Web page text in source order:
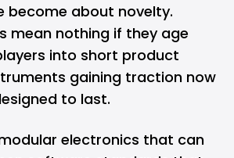
become about novelty.
mean nothing if they age
into short product
gaining traction now
to last.
electronics that can